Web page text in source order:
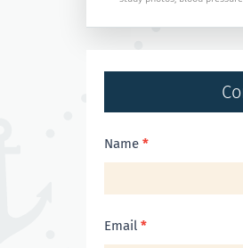
Contact
Name *
Email *